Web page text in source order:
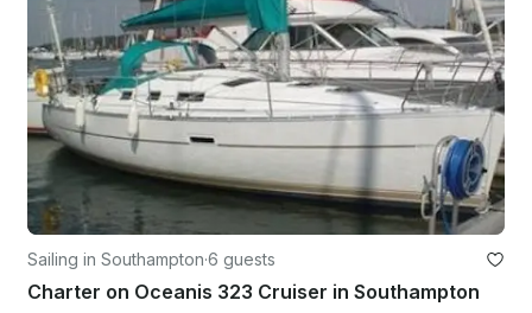
Sailing in Southampton·6 guests
Charter on Oceanis 323 Cruiser in Southampton